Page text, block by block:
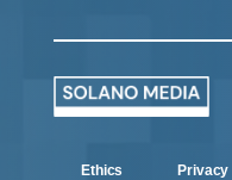
Ethics Privacy